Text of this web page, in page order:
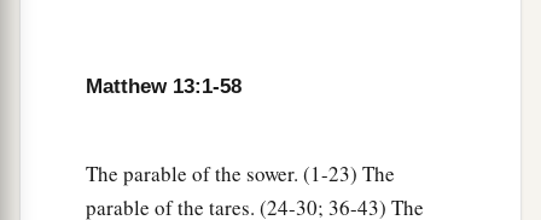
And the disciples came and said to Him, “Why
He answered and said to them,“Because
has been given to you to know the1 mysteries of
Matthew 13:1-58
The parable of the sower. (1-23) The
parable of the tares. (24-30; 36-43) The